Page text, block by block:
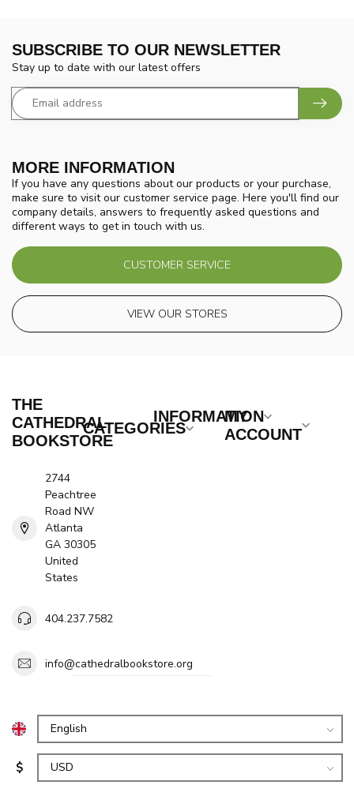
MORE INFORMATION
If you have any questions about our products or your purchase,
make sure to visit our customer service page. Here you'll find our
company details, answers to frequently asked questions and
different ways to get in touch with us.
CUSTOMER SERVICE
VIEW OUR STORES
SUBSCRIBE TO OUR NEWSLETTER
Stay up to date with our latest offers
THE
CATHEDRAL
BOOKSTORE
2744
Peachtree
Road NW
Atlanta
GA 30305
United
States
404.237.7582
info@cathedralbookstore.org
CATEGORIES
INFORMATION
MY
ACCOUNT
$